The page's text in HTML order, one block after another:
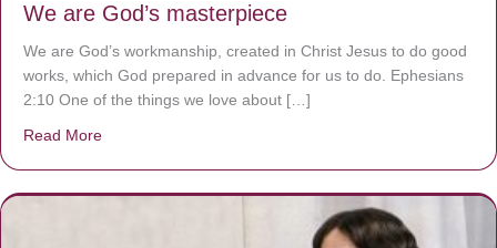
We are God’s masterpiece
We are God’s workmanship, created in Christ Jesus to do good
works, which God prepared in advance for us to do. Ephesians
2:10 One of the things we love about […]
Read More